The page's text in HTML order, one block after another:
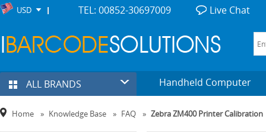
USD TEL: 00852-30697009 Live Chat
ALL BRANDS Handheld Computer
Home » Knowledge Base » FAQ » Zebra ZM400 Printer Calibration